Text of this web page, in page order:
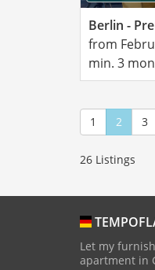
Berlin -
from
min. 3
1 2 3
26 Listings
Let my
apartment in